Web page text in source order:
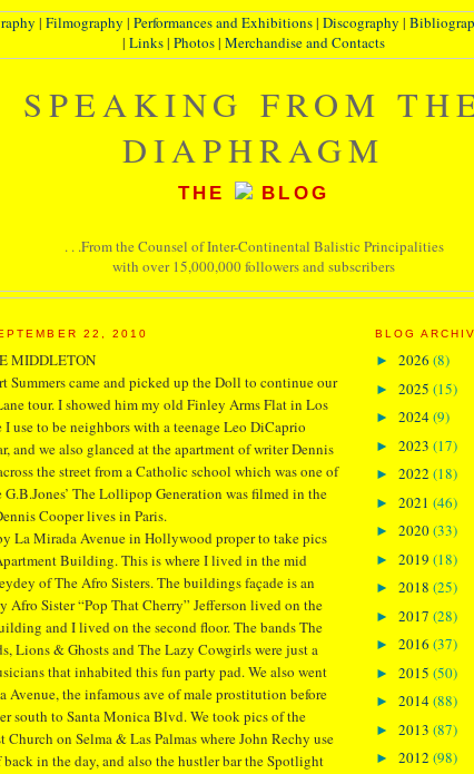
| Filmography | Performances and Exhibitions| Discography |
| Links| Photos| Merchandise and Contacts
SPEAKING FROM
DIAPHRAGM
THE BLOG
. . .From the Counsel of Inter-Continental Balistic Principalities
with over 15,000,000 followers and subscribers
22, 2010
MIDDLETON
Summers came and picked up the Doll to continue our
tour. I showed him my old Finley Arms Flat in Los
use to be neighbors with a teenage Leo DiCaprio
and we also glanced at the apartment of writer Dennis
the street from a Catholic school which was one of
The Lollipop Generation was filmed in the
Cooper lives in Paris.
La Mirada Avenue in Hollywood proper to take pics
Building. This is where I lived in the mid
of The Afro Sisters. The buildings façade is an
Sister “Pop That Cherry” Jefferson lived on the
and I lived on the second floor. The bands The
Lions & Ghosts and The Lazy Cowgirls were just a
that inhabited this fun party pad. We also went
Avenue, the infamous ave of male prostitution before
south to Santa Monica Blvd. We took pics of the
Church on Selma & Las Palmas where John Rechy use
in the day, and also the hustler bar the Spotlight
BLOG
► 2026 (8)
► 2025 (15)
► 2024(9)
► 2023 (17)
► 2022 (18)
► 2021 (46)
► 2020(33)
► 2019 (18)
► 2018 (25)
► 2017 (28)
► 2016 (37)
► 2015 (50)
► 2014(88)
► 2013 (87)
► 2012 (98)